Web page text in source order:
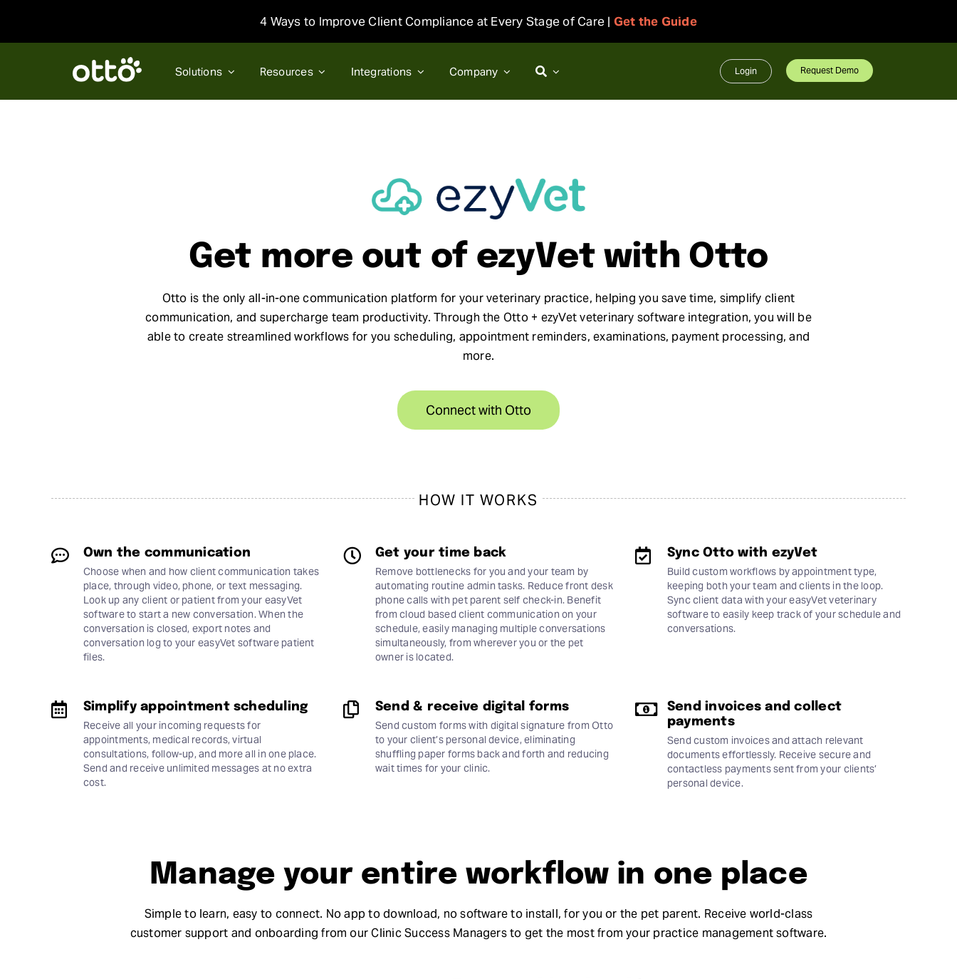
content
4 Ways to Improve Client Compliance at Every Stage of Care | Get the Guide
Solutions Resources Integrations Company Login Request Demo
Get more out of ezyVet with Otto
Otto is the only all-in-one communication platform for your veterinary practice, helping you save time, simplify client
communication, and supercharge team productivity. Through the Otto + ezyVet veterinary software integration, you will be
able to create streamlined workflows for you scheduling, appointment reminders, examinations, payment processing, and
more.
Connect with Otto
HOW IT WORKS
Own the communication
Choose when and how client communication takes
place, through video, phone, or text messaging.
Look up any client or patient from your easyVet
software to start a new conversation. When the
conversation is closed, export notes and
conversation log to your easyVet software patient
files.
Get your time back
Remove bottlenecks for you and your team by
automating routine admin tasks. Reduce front desk
phone calls with pet parent self check-in. Benefit
from cloud based client communication on your
schedule, easily managing multiple conversations
simultaneously, from wherever you or the pet
owner is located.
Sync Otto with ezyVet
Build custom workflows by appointment type,
keeping both your team and clients in the loop.
Sync client data with your easyVet veterinary
software to easily keep track of your schedule and
conversations.
Simplify appointment scheduling
Receive all your incoming requests for
appointments, medical records, virtual
consultations, follow-up, and more all in one place.
Send and receive unlimited messages at no extra
cost.
Send & receive digital forms
Send custom forms with digital signature from Otto
to your client’s personal device, eliminating
shuffling paper forms back and forth and reducing
wait times for your clinic.
Send invoices and collect
payments
Send custom invoices and attach relevant
documents effortlessly. Receive secure and
contactless payments sent from your clients’
personal device.
Manage your entire workflow in one place
Simple to learn, easy to connect. No app to download, no software to install, for you or the pet parent. Receive world-class
customer support and onboarding from our Clinic Success Managers to get the most from your practice management software.